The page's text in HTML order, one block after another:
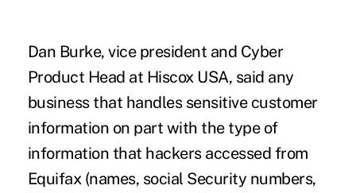
Dan Burke, vice president and Cyber
Product Head at Hiscox USA, said any
business that handles sensitive customer
information on part with the type of
information that hackers accessed from
Equifax (names, social Security numbers,